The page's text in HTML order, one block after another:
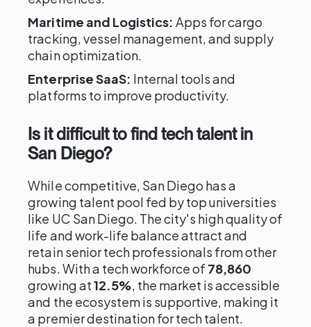
Maritime and Logistics: Apps for cargo
tracking, vessel management, and supply
chain optimization.
Enterprise SaaS: Internal tools and
platforms to improve productivity.
Is it difficult to find tech talent in
San Diego?
While competitive, San Diego has a
growing talent pool fed by top universities
like UC San Diego. The city's high quality of
life and work-life balance attract and
retain senior tech professionals from other
hubs. With a tech workforce of 78,860
growing at12.5%, the market is accessible
and the ecosystem is supportive, making it
a premier destination for tech talent.